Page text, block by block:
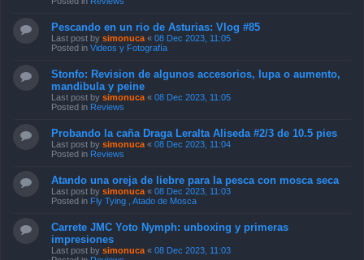
Pescando en un rio de Asturias: Vlog #85
Last post by simonuca « 08 Dec 2023, 11:05
Posted in Videos y Fotografía
Stonfo: Revision de algunos accesorios, lupa o aumento,
mandibula y peine
Last post by simonuca « 08 Dec 2023, 11:05
Posted in Reviews
Probando la caña Draga Leralta Aliseda #2/3 de 10.5 pies
Last post by simonuca « 08 Dec 2023, 11:04
Posted in Reviews
Atando una oreja de liebre para la pesca con mosca seca
Last post by simonuca « 08 Dec 2023, 11:03
Posted in Fly Tying , Atado de Mosca
Carrete JMC Yoto Nymph: unboxing y primeras
impresiones
Last post by simonuca « 08 Dec 2023, 11:03